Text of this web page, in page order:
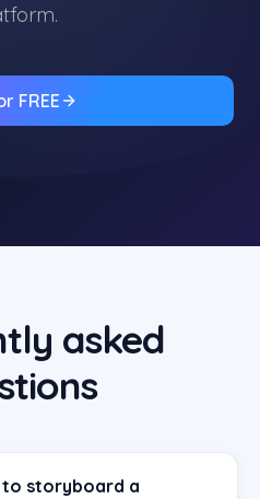
FREE
asked
to storyboard a